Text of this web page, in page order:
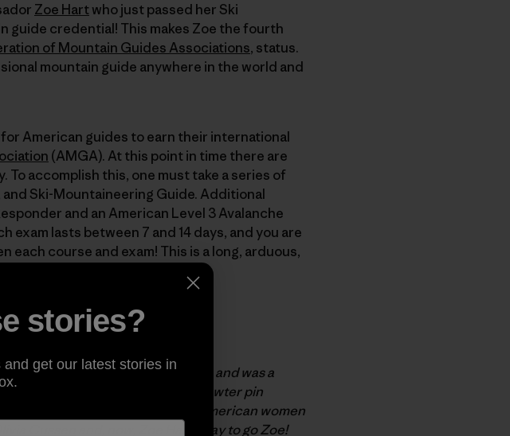
Zoe Hartwho just passed her Ski
guide credential! This makes Zoe the fourth
of Mountain Guides Associations, status.
mountain guide anywhere in the world and
American guides to earn their international
(AMGA). At this point in time there are
accomplish this, one must take a series of
Ski-Mountaineering Guide. Additional
and an American Level 3 Avalanche
lasts between 7 and 14 days, and you are
course and exam! This is a long, arduous,
in certification exams.
of the AMGA’s mission.
an IFMGA pin, way back in 1999, and was a
refers to a highly coveted cast-pewter pin
mountain guides. The only American women
and, now, Zoe Hart. Way to go Zoe!
stories?
get our latest stories in